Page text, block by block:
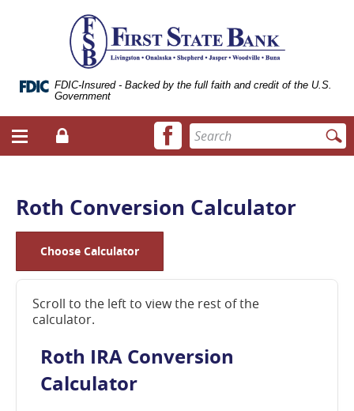
(.PDF)
Adobe
Acrobat
higher
view.
Download
now.
LivingstonFDIC-Insured - Backed by the full faith and credit of the U.S.
Government
Menu
toggle
Login
Enter
search
terms
Facebook
icon
Roth Conversion Calculator
Choose Calculator
Scroll to the left to view the rest of the
calculator.
Roth IRA Conversion
Calculator